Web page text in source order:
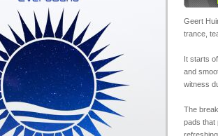
Geert
trance,
It starts
and
witness
The
pads that